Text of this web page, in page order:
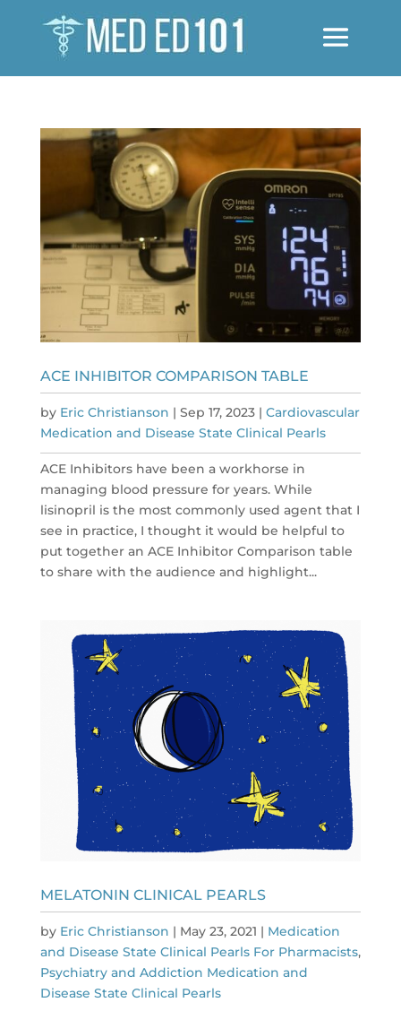
ACE INHIBITOR COMPARISON TABLE
by Eric Christianson | Sep 17, 2023| Cardiovascular
Medication and Disease State Clinical Pearls
ACE Inhibitors have been a workhorse in
managing blood pressure for years. While
lisinopril is the most commonly used agent that I
see in practice, I thought it would be helpful to
put together an ACE Inhibitor Comparison table
to share with the audience and highlight...
MELATONIN CLINICAL PEARLS
by Eric Christianson | May 23, 2021 | Medication
and Disease State Clinical Pearls For Pharmacists,
Psychiatry and Addiction Medication and
Disease State Clinical Pearls